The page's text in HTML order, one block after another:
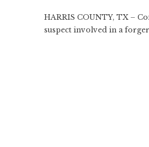
HARRIS COUNTY, TX –
suspect involved in a